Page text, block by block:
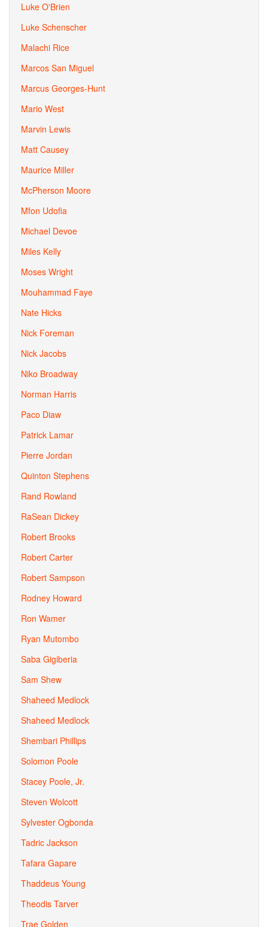
Luke O'Brien
Luke Schenscher
Malachi Rice
Marcos San Miguel
Marcus Georges-Hunt
Mario West
Marvin Lewis
Matt Causey
Maurice Miller
McPherson Moore
Mfon Udofia
Michael Devoe
Miles Kelly
Moses Wright
Mouhammad Faye
Nate Hicks
Nick Foreman
Nick Jacobs
Niko Broadway
Norman Harris
Paco Diaw
Patrick Lamar
Pierre Jordan
Quinton Stephens
Rand Rowland
RaSean Dickey
Robert Brooks
Robert Carter
Robert Sampson
Rodney Howard
Ron Wamer
Ryan Mutombo
Saba Gigiberia
Sam Shew
Shaheed Medlock
Shaheed Medlock
Shembari Phillips
Solomon Poole
Stacey Poole, Jr.
Steven Wolcott
Sylvester Ogbonda
Tadric Jackson
Tafara Gapare
Thaddeus Young
Theodis Tarver
Trae Golden